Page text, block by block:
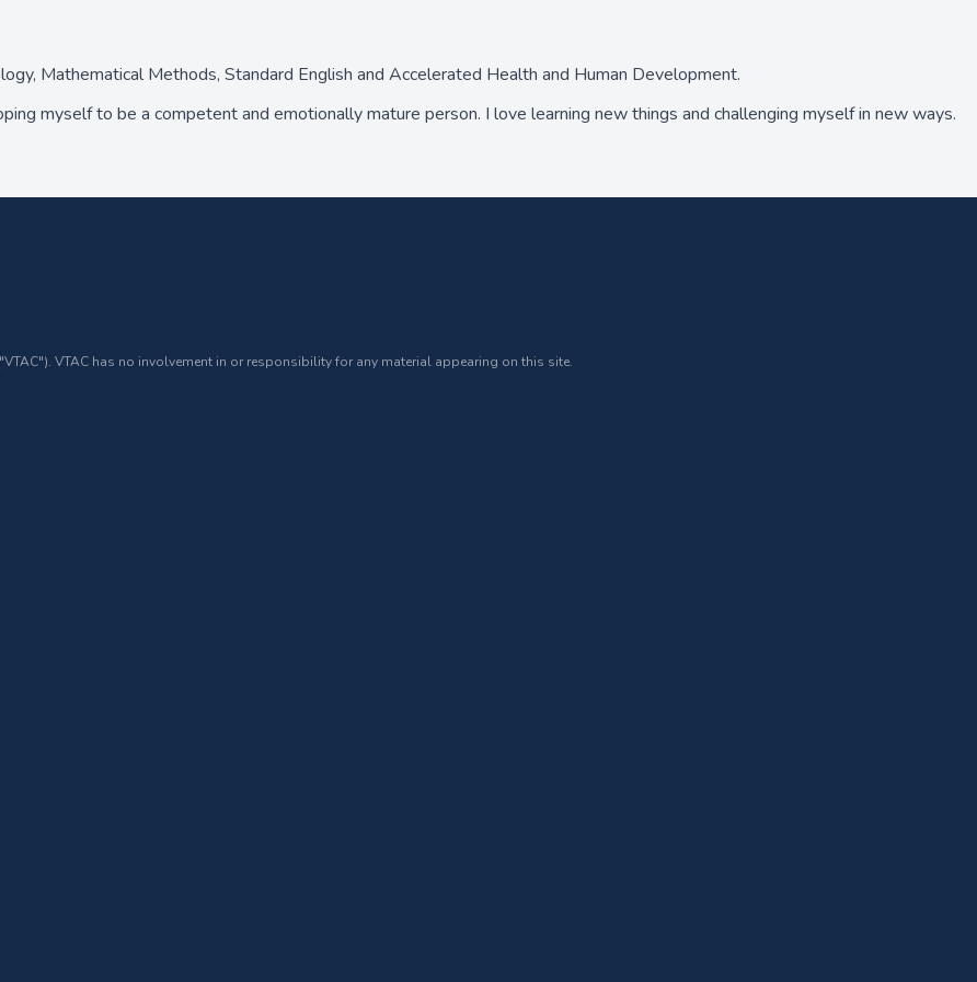
Mathematical Methods, Standard English and Accelerated Health and Human Development.
myself to be a competent and emotionally mature person. I love learning new things and challenging myself in new ways.
VTAC has no involvement in or responsibility for any material appearing on this site.